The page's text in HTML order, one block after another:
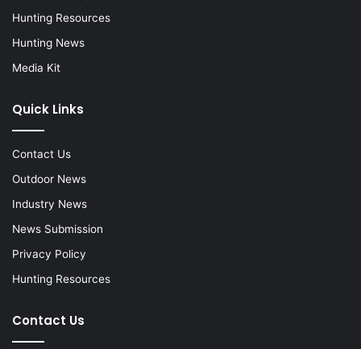
Hunting Resources
Hunting News
Media Kit
Quick Links
Contact Us
Outdoor News
Industry News
News Submission
Privacy Policy
Hunting Resources
Contact Us